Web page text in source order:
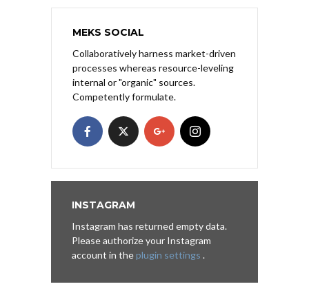
MEKS SOCIAL
Collaboratively harness market-driven
processes whereas resource-leveling
internal or "organic" sources.
Competently formulate.
INSTAGRAM
Instagram has returned empty data.
Please authorize your Instagram
account in theplugin settings .